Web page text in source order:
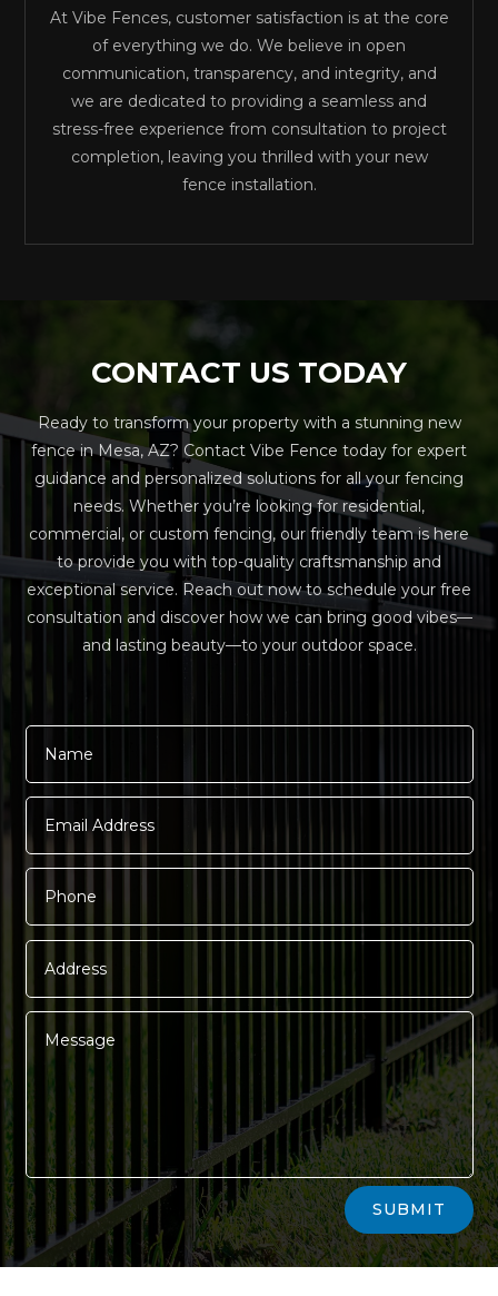
At Vibe Fences, customer satisfaction is at the core
of everything we do. We believe in open
communication, transparency, and integrity, and
we are dedicated to providing a seamless and
stress-free experience from consultation to project
completion, leaving you thrilled with your new
fence installation.
CONTACT US TODAY
Ready to transform your property with a stunning new
fence in Mesa, AZ? Contact Vibe Fence today for expert
guidance and personalized solutions for all your fencing
needs. Whether you’re looking for residential,
commercial, or custom fencing, our friendly team is here
to provide you with top-quality craftsmanship and
exceptional service. Reach out now to schedule your free
consultation and discover how we can bring good vibes—
and lasting beauty—to your outdoor space.
SUBMIT
Alternative: